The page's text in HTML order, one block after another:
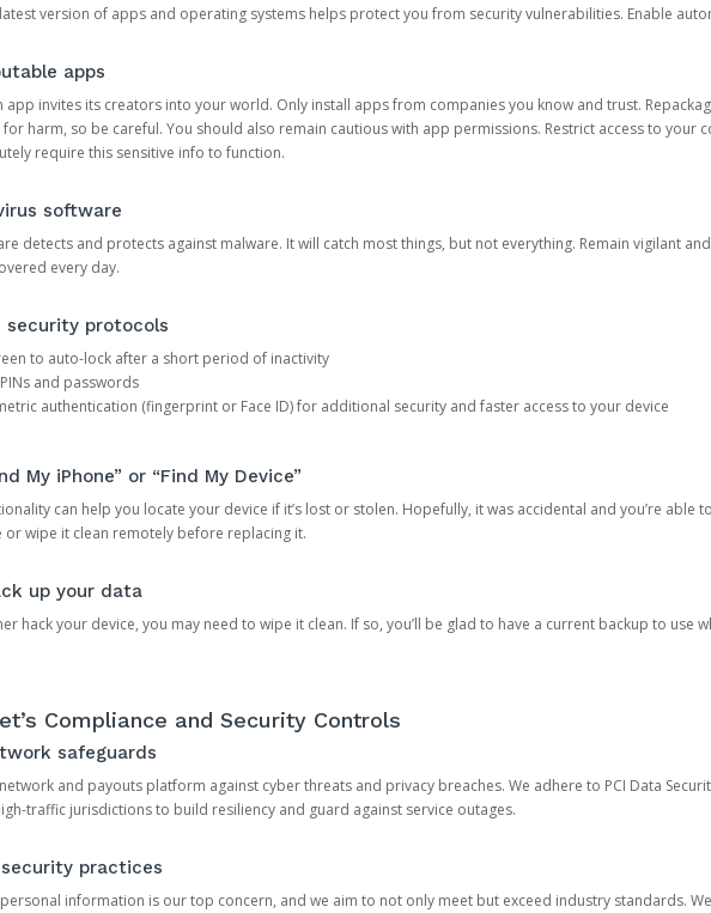
version of apps and operating systems helps protect you from security vulnerabilities. Enable
apps
app invites its creators into your world. Only install apps from companies you know and trust.
harm, so be careful. You should also remain cautious with app permissions. Restrict access to your
require this sensitive info to function.
software
detects and protects against malware. It will catch most things, but not everything. Remain vigilant
every day.
security protocols
to auto-lock after a short period of inactivity
and passwords
authentication (fingerprint or Face ID) for additional security and faster access to your device
My iPhone” or “Find My Device”
can help you locate your device if it’s lost or stolen. Hopefully, it was accidental and you’re able
or wipe it clean remotely before replacing it.
up your data
hack your device, you may need to wipe it clean. If so, you’ll be glad to have a current backup to use
Compliance and Security Controls
safeguards
and payouts platform against cyber threats and privacy breaches. We adhere to PCI Data
traffic jurisdictions to build resiliency and guard against service outages.
practices
information is our top concern, and we aim to not only meet but exceed industry standards.